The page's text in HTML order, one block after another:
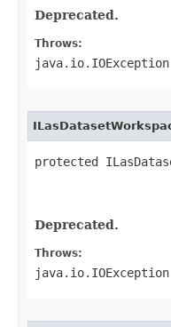
Deprecated.
Throws:
java.io.IOException
protected
Deprecated.
Throws:
java.io.IOException